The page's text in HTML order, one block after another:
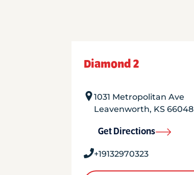
Diamond 2
1031 Metropolitan Ave
Leavenworth, KS66048
Get Directions
+19132970323